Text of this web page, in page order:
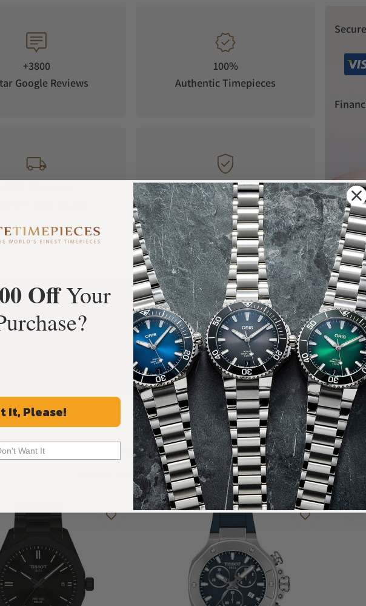
+3800
Google Reviews
100%
Authentic Timepieces
Manufacturer's
Warranty
What Our Customers Say
Rated 4.9 by over +3800 Customers
ALL REVIEWS
Recommended For You
Discover More Great Products
OffYour
It, Please!
Want It